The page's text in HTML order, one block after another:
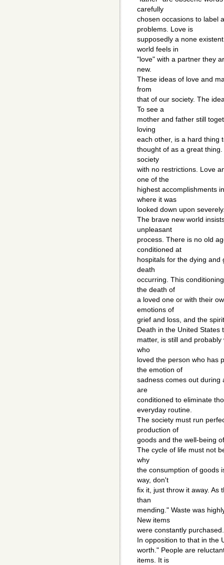
carefully
chosen occasions to label
problems. Love is
supposedly a none
world feels in
"love" with a partner they
new.
These ideas of love and
from
that of our society. The
To see a
mother and father still
loving
each other, is a hard thing
thought of as a great
society
with no restrictions. Love
one of the
highest accomplishments
where it was
looked down upon
The brave new world
unpleasant
process. There is no old
conditioned at
hospitals for the dying and
death
occurring. This
the death of
a loved one or with their
emotions of
grief and loss, and the
Death in the United States
matter, is still and
who
loved the person who has
the emotion of
sadness comes out during
are
conditioned to eliminate
everyday routine.
The society must run
production of
goods and the well-being
The cycle of life must not
why
the consumption of goods
way, don't
fix it, just throw it away. As
than
mending." Waste was
New items
were constantly purchased.
In opposition to that in the
worth." People are
items. It is